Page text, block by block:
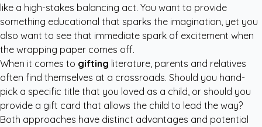
like a high-stakes balancing act. You want to provide
something educational that sparks the imagination, yet you
also want to see that immediate spark of excitement when
the wrapping paper comes off.
When it comes to gifting literature, parents and relatives
often find themselves at a crossroads. Should you hand-
pick a specific title that you loved as a child, or should you
provide a gift card that allows the child to lead the way?
Both approaches have distinct advantages and potential